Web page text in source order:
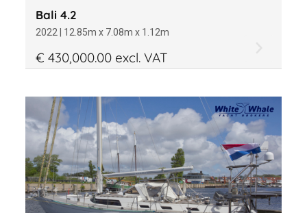
Bali 4.2
2022 | 12.85m x 7.08m x 1.12m
€ 430,000.00 excl. VAT